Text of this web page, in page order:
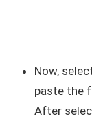
Now,
paste the
After